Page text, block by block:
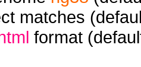
matches
format